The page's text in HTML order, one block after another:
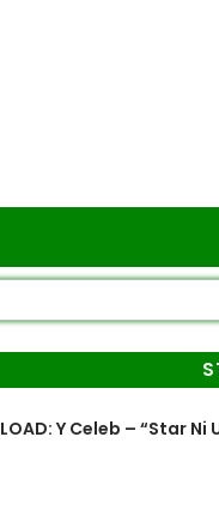
Y Celeb – “Star Ni